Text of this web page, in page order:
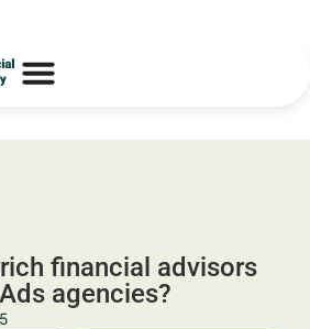
financial advisors
agencies?